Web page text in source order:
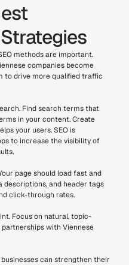
methods are important.
companies become
to drive more qualified traffic
Find search terms that
in your content. Create
your users. SEO is
to increase the visibility of
page should load fast and
and header tags
click-through rates.
Focus on natural, topic-
with Viennese
can strengthen their